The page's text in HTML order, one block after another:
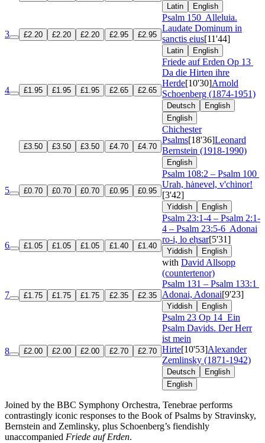
Latin
English
3 £2.20 £2.20 £2.20 £2.95 £2.95
Psalm 150 Alleluia.
Laudate Dominum in
sanctis eius[11'44]
Latin English
4 £1.95 £1.95 £1.95 £2.65 £2.65
Friede auf Erden Op 13
Da die Hirten ihre
Herde[10'30]Arnold
Schoenberg (1874-1951)
Deutsch
English
English
£3.50 £3.50 £3.50 £4.70 £4.70
Chichester
Psalms[18'36]Leonard
Bernstein (1918-1990)
English
5 £0.70 £0.70 £0.70 £0.95 £0.95
Psalm 108:2 – Psalm 100
Urah, hȧnevel, v'chinor!
[3'42]
Yiddish English
6 £1.05 £1.05 £1.05 £1.40 £1.40
Psalm 23:1-4 – Psalm 2:1-
4 – Psalm 23:5-6 Adonai
ro-i, lo eḥsar[5'31]
Yiddish English
with David Allsopp
(countertenor)
7 £1.75 £1.75 £1.75 £2.35 £2.35
Psalm 131 – Psalm 133:1
Adonai, Adonai[9'23]
Yiddish English
8 £2.00 £2.00 £2.00 £2.70 £2.70
Psalm 23 Op 14 Ein
Psalm Davids. Der Herr
ist mein
Hirte[10'53]Alexander
Zemlinsky (1871-1942)
Deutsch
English
English
Joined by the BBC Symphony Orchestra, Tenebrae performs
contrastingly iconic responses to the Book of Psalms by Stravinsky,
Bernstein and Zemlinsky, plus Schoenberg’s fiendishly
unaccompanied Friede auf Erden.